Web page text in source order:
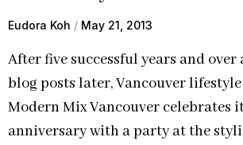
Eudora Koh May 21, 2013
After five successful years and over
blog posts later, Vancouver
Modern Mix Vancouver celebrates
anniversary with a party at the